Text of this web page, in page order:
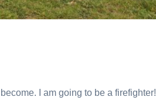
I am going to be a firefighter!